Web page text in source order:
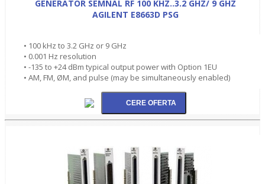
GENERATOR SEMNAL RF 100 KHZ..3.2 GHZ/ 9 GHZ
AGILENT E8663D PSG
• 100 kHz to 3.2 GHz or 9 GHz
• 0.001 Hz resolution
• -135 to +24 dBm typical output power with Option 1EU
• AM, FM, ØM, and pulse (may be simultaneously enabled)